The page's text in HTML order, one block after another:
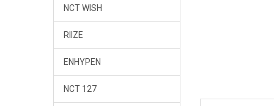
NCT WISH
RIIZE
ENHYPEN
NCT 127